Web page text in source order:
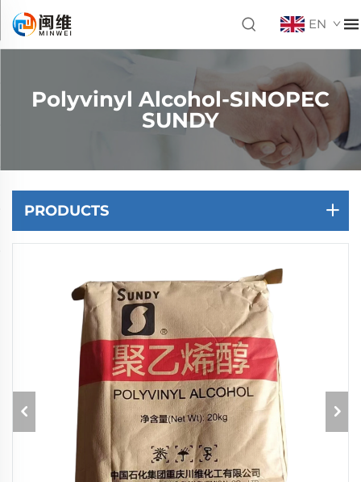
EN
Polyvinyl Alcohol-SINOPEC
SUNDY
PRODUCTS